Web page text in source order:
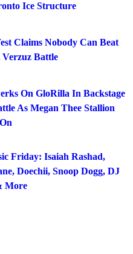
Ice Structure
Claims Nobody Can Beat
Battle
On GloRilla In Backstage
As Megan Thee Stallion
Friday: Isaiah Rashad,
Doechii, Snoop Dogg, DJ
More